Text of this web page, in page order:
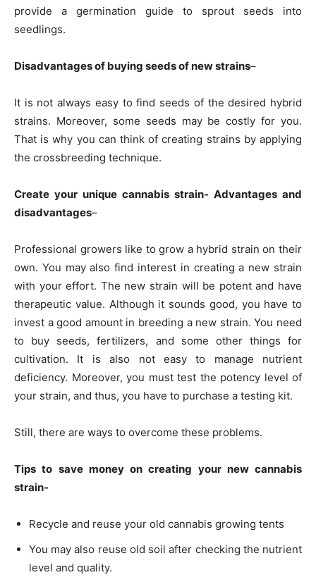
provide a germination guide to sprout seeds into
seedlings.
Disadvantages of buying seeds of new strains–
It is not always easy to find seeds of the desired hybrid
strains. Moreover, some seeds may be costly for you.
That is why you can think of creating strains by applying
the crossbreeding technique.
Create your unique cannabis strain- Advantages and
disadvantages–
Professional growers like to grow a hybrid strain on their
own. You may also find interest in creating a new strain
with your effort. The new strain will be potent and have
therapeutic value. Although it sounds good, you have to
invest a good amount in breeding a new strain. You need
to buy seeds, fertilizers, and some other things for
cultivation. It is also not easy to manage nutrient
deficiency. Moreover, you must test the potency level of
your strain, and thus, you have to purchase a testing kit.
Still, there are ways to overcome these problems.
Tips to save money on creating your new cannabis
strain-
Recycle and reuse your old cannabis growing tents
You may also reuse old soil after checking the nutrient
level and quality.